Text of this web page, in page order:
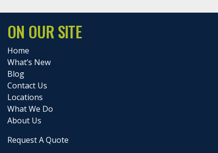
ON OUR SITE
Home
What’s New
Blog
Contact Us
Locations
What We Do
About Us
Request A Quote